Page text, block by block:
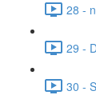
28 -
29 -
30 -